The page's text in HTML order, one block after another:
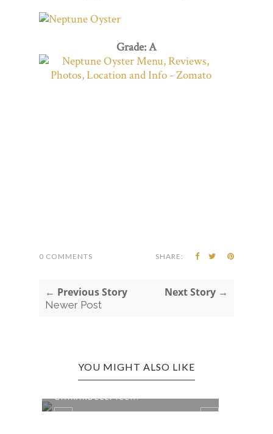
Grade: A
0 COMMENTS SHARE:
← Previous Story
Newer Post
Next Story →
YOU MIGHT ALSO LIKE
GHIRARDELLI ICE...